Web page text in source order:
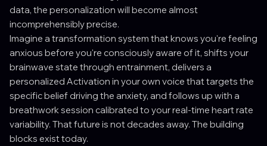
data, the personalization will become almost
incomprehensibly precise.
Imagine a transformation system that knows you're feeling
anxious before you're consciously aware of it, shifts your
brainwave state through entrainment, delivers a
personalized Activation in your own voice that targets the
specific belief driving the anxiety, and follows up with a
breathwork session calibrated to your real-time heart rate
variability. That future is not decades away. The building
blocks exist today.